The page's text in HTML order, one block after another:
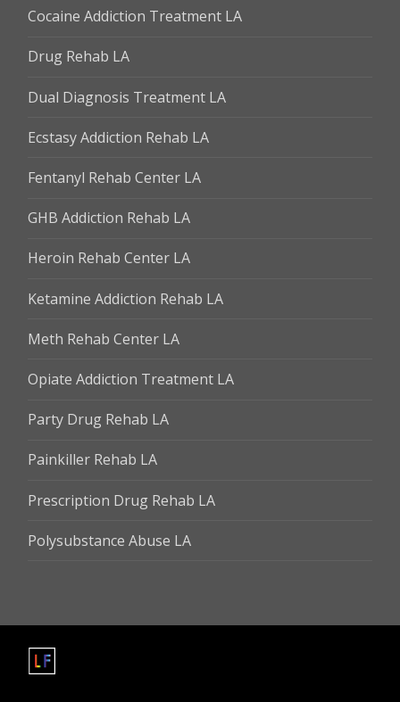
Cocaine Addiction Treatment LA
Drug Rehab LA
Dual Diagnosis Treatment LA
Ecstasy Addiction Rehab LA
Fentanyl Rehab Center LA
GHB Addiction Rehab LA
Heroin Rehab Center LA
Ketamine Addiction Rehab LA
Meth Rehab Center LA
Opiate Addiction Treatment LA
Party Drug Rehab LA
Painkiller Rehab LA
Prescription Drug Rehab LA
Polysubstance Abuse LA